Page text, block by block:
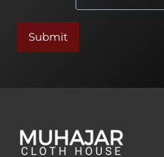
Submit